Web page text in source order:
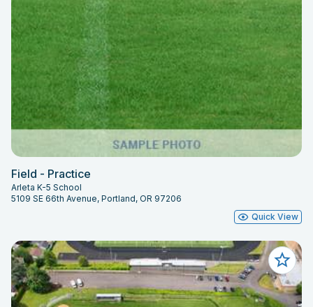
Field - Practice
Arleta K-5 School
5109 SE 66th Avenue, Portland, OR 97206
Quick View